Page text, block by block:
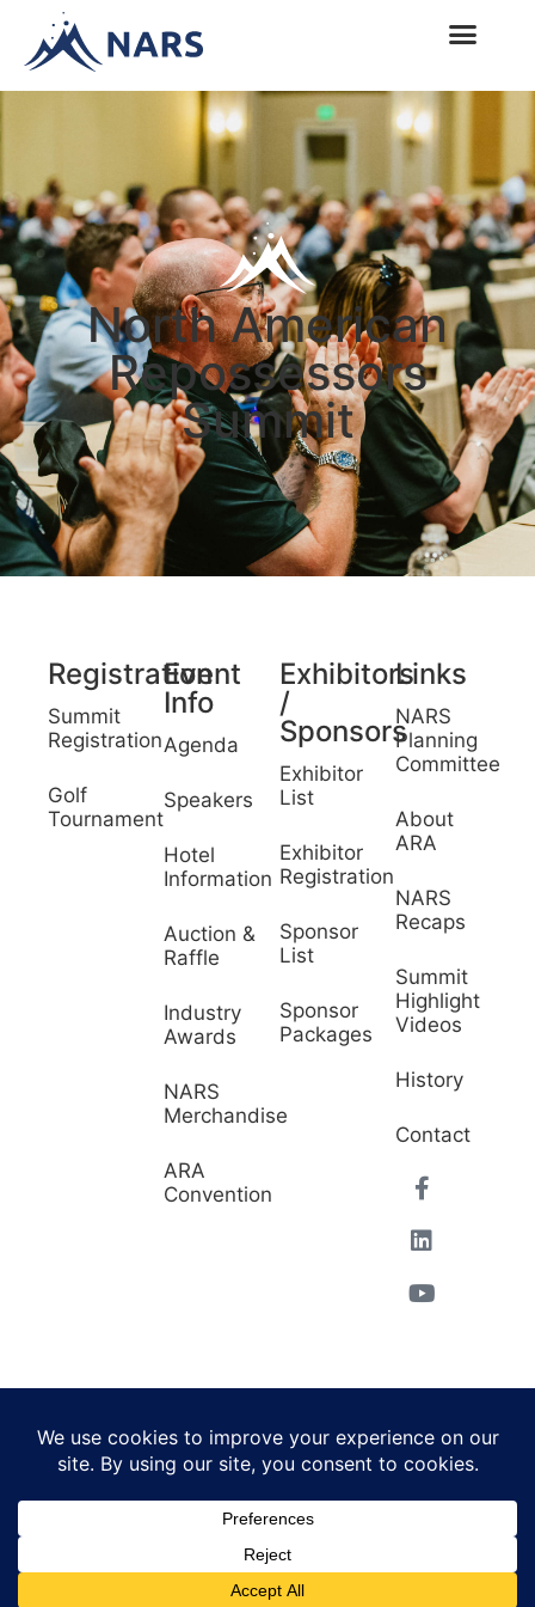
North American
Repossessors
Summit
Registration
Summit
Registration
Golf
Tournament
Event
Info
Agenda
Speakers
Hotel
Information
Auction &
Raffle
Industry
Awards
NARS
Merchandise
ARA
Convention
Exhibitors
/
Sponsors
Exhibitor
List
Exhibitor
Registration
Sponsor
List
Sponsor
Packages
Links
NARS
Planning
Committee
About
ARA
NARS
Recaps
Summit
Highlight
Videos
History
Contact
© 2026 North American
Repossessors Summit™.
Refunds
Powered by Website
Muscle